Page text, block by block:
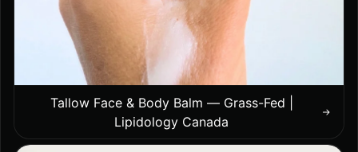
Tallow Face & Body Balm — Grass-Fed |
Lipidology Canada